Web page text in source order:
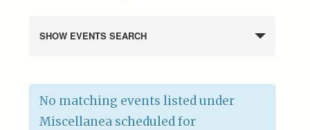
SHOW EVENTS SEARCH
No matching events listed under
Miscellanea scheduled for